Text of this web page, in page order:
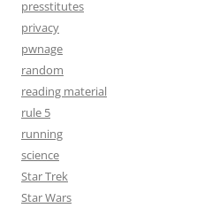
presstitutes
privacy
pwnage
random
reading material
rule 5
running
science
Star Trek
Star Wars